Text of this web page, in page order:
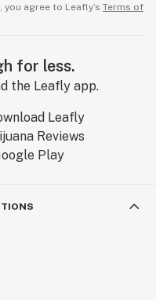
agree to Leafly’s Terms of
for less.
the Leafly app.